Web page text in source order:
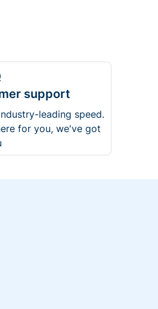
support
leading speed.
for you, we've got